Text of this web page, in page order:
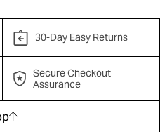
30-Day Easy Returns
Secure Checkout
Assurance